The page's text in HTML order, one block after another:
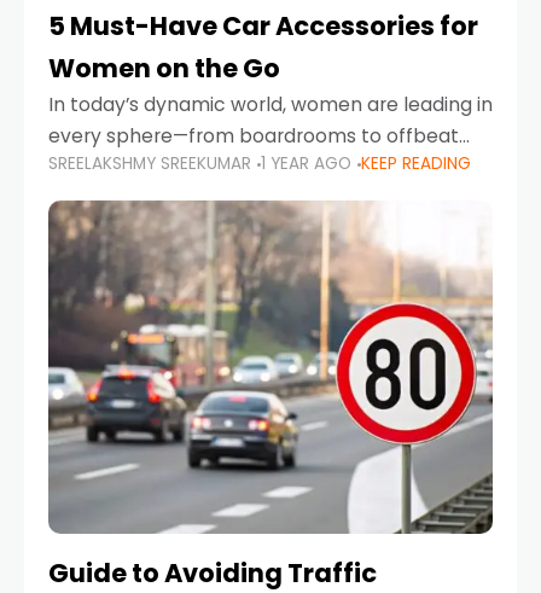
5 Must-Have Car Accessories for
Women on the Go
In today’s dynamic world, women are leading in
every sphere—from boardrooms to offbeat
road trips. As more women embrace driving,
commuting, and travel as part of their daily
lives, the
SREELAKSHMY SREEKUMAR 1 YEAR AGO KEEP READING
Guide to Avoiding Traffic